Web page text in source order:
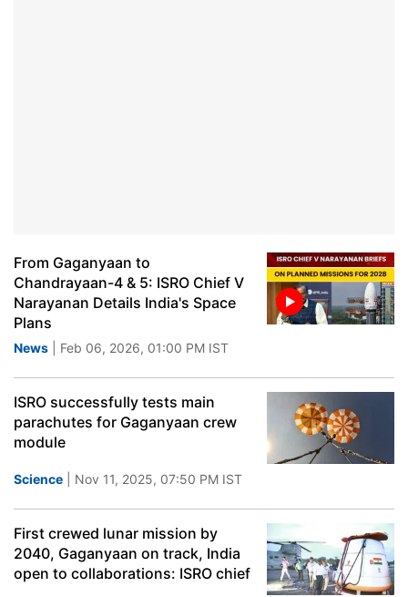
From Gaganyaan to
Chandrayaan-4 & 5: ISRO Chief V
Narayanan Details India's Space
Plans
News | Feb 06, 2026, 01:00 PM IST
ISRO successfully tests main
parachutes for Gaganyaan crew
module
Science | Nov 11, 2025, 07:50 PM IST
First crewed lunar mission by
2040, Gaganyaan on track, India
open to collaborations: ISRO chief